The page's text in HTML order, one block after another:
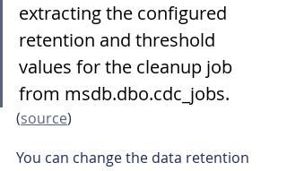
extracting the configured
retention and threshold
values for the cleanup job
from msdb.dbo.cdc_jobs.
(source)
You can change the data retention